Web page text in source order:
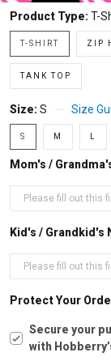
Product Type: T-
T-SHIRT ZIP
TANK TOP
Size: S Size
S M
Mom's /
Kid's / Grandkid's
Protect Your
Secure your
with